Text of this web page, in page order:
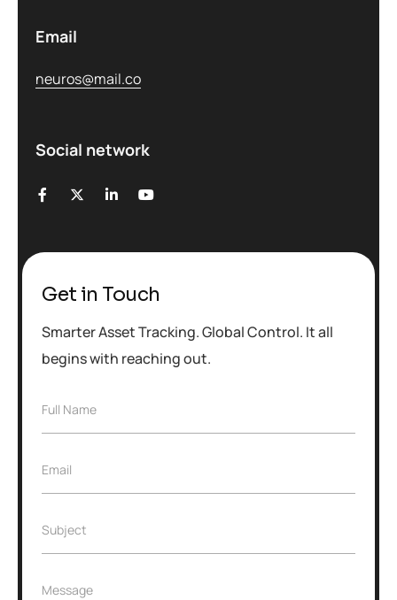
Email
neuros@mail.co
Social network
Get in Touch
Smarter Asset Tracking. Global Control. It all
begins with reaching out.
F
N
a
e
Full Name
E
l
*
Email
S
e
Subject
M
Message